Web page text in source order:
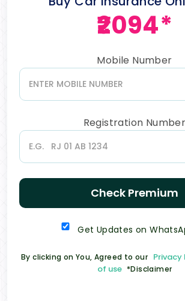
₹2094*
Mobile Number
Registration Number
Check Premium
Get Updates on
By clicking on You, Agreed to our Privacy
of use *Disclaimer